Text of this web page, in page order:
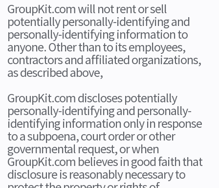
GroupKit.com will not rent or sell
potentially personally-identifying and
personally-identifying information to
anyone. Other than to its employees,
contractors and affiliated organizations,
as described above,
GroupKit.com discloses potentially
personally-identifying and personally-
identifying information only in response
to a subpoena, court order or other
governmental request, or when
GroupKit.com believes in good faith that
disclosure is reasonably necessary to